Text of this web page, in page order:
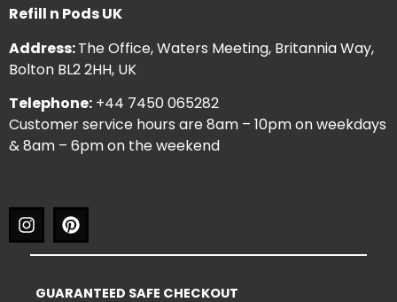
Refill n Pods UK
Address:The Office, Waters Meeting, Britannia Way,
Bolton BL2 2HH, UK
Telephone: +44 7450 065282
Customer service hours are 8am – 10pm on weekdays
& 8am – 6pm on the weekend
GUARANTEED SAFE CHECKOUT